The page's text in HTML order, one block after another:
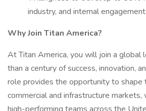
industry, and internal
Why Join Titan America?
At Titan America, you will join a global
than a century of success, innovation,
role provides the opportunity to shape
commercial and infrastructure